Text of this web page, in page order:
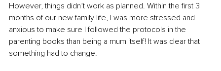
However, things didn’t work as planned. Within the first 3
months of our new family life, I was more stressed and
anxious to make sure I followed the protocols in the
parenting books than being a mum itself! It was clear that
something had to change.